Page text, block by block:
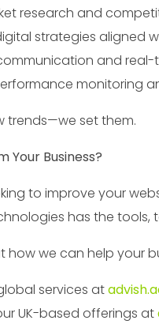
research and
strategies aligned
and real-
monitoring
trends—we set them.
Your Business?
to improve your
has the
how we can help your
services at
UK-based offerings at